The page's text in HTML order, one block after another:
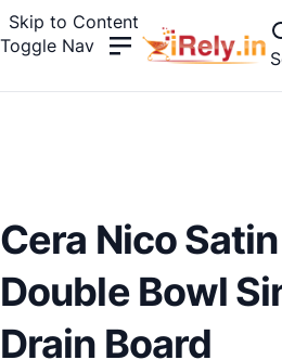
Skip to Content
Toggle Nav
Cera Nico
Double Bowl
Drain Board